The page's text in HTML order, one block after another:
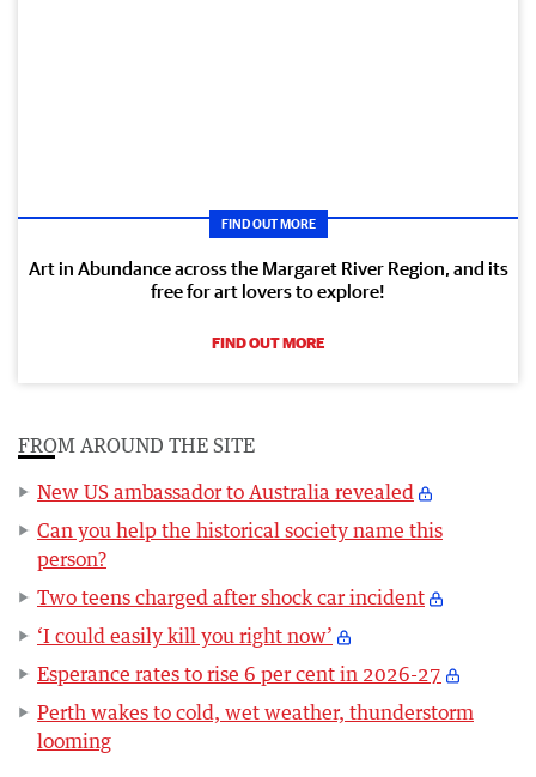
FIND OUT MORE
Art in Abundance across the Margaret River Region, and its
free for art lovers to explore!
FIND OUT MORE
FROM AROUND THE SITE
New US ambassador to Australia revealed
Can you help the historical society name this
person?
Two teens charged after shock car incident
‘I could easily kill you right now’
Esperance rates to rise 6 per cent in 2026-27
Perth wakes to cold, wet weather, thunderstorm
looming